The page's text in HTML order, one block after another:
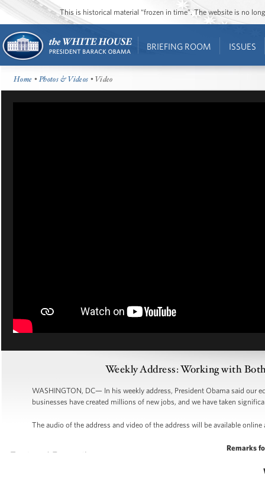
This is historical material “frozen in time”. The website is no
BRIEFING ROOM ISSUES
Home •Photos & Videos • Video
Weekly Address: Working with
WASHINGTON, DC— In his weekly address, President Obama said our
businesses have created millions of new jobs, and we have taken
The audio of the address and video of the address will be available online
Remarks